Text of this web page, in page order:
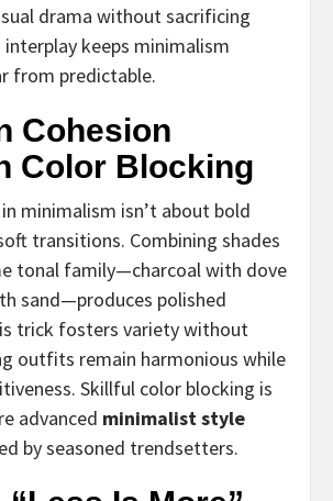
drama without sacrificing
keeps minimalism
from predictable.
Cohesion
Color Blocking
minimalism isn’t about bold
transitions. Combining shades
tonal family—charcoal with dove
sand—produces polished
trick fosters variety without
outfits remain harmonious while
Skillful color blocking is
advanced minimalist style
by seasoned trendsetters.